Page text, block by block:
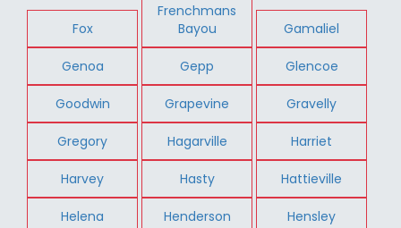
Fox
Frenchmans
Bayou
Gamaliel
Genoa Gepp Glencoe
Goodwin Grapevine Gravelly
Gregory Hagarville Harriet
Harvey Hasty Hattieville
Helena Henderson Hensley